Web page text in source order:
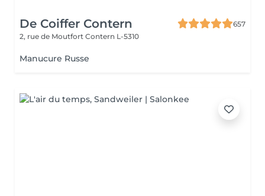
De Coiffer Contern
657
2, rue de Moutfort Contern L-5310
Manucure Russe